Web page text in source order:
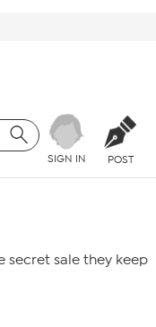
SIGN IN POST
secret sale they keep